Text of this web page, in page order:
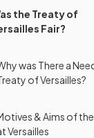
the Treaty of
Fair?
was There a
of Versailles?
& Aims of
Versailles